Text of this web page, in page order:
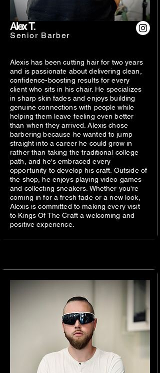
Alex T.
Senior Barber
Alexis has been cutting hair for two years
and is passionate about delivering clean,
confidence-boosting results for every
client who sits in his chair. He specializes
in sharp skin fades and enjoys building
genuine connections with people while
helping them leave feeling even better
than when they arrived. Alexis chose
barbering because he wanted to jump
straight into a career he could grow in
rather than taking the traditional college
path, and he's embraced every
opportunity to develop his craft. Outside of
the shop, he enjoys playing video games
and collecting sneakers. Whether you're
coming in for a fresh fade or a new look,
Alexis is committed to making every visit
to Kings Of The Craft a welcoming and
positive experience.